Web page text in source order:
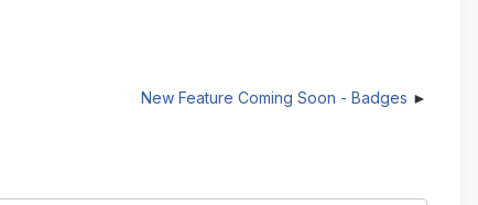
New Feature Coming Soon - Badges